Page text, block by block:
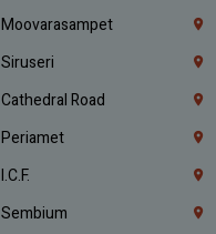
Moovarasampet
Siruseri
Cathedral Road
Periamet
I.C.F.
Sembium